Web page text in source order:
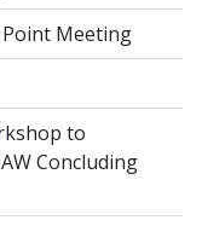
Point Meeting
to
Concluding